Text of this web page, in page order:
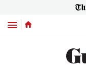
Menu